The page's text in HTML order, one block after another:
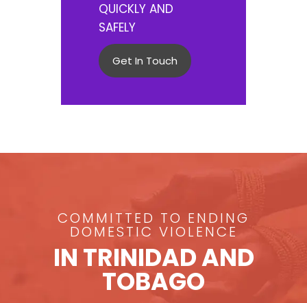
QUICKLY AND
SAFELY
Get In Touch
COMMITTED TO ENDING
DOMESTIC VIOLENCE
IN TRINIDAD AND
TOBAGO